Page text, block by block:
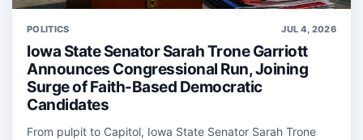
POLITICS JUL 4, 2026
Iowa State Senator Sarah Trone Garriott
Announces Congressional Run, Joining
Surge of Faith-Based Democratic
Candidates
From pulpit to Capitol, Iowa State Senator Sarah Trone